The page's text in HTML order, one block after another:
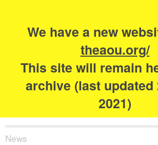
We have a new
theaou.org/
This site will remain
archive (last updated
2021)
The
News